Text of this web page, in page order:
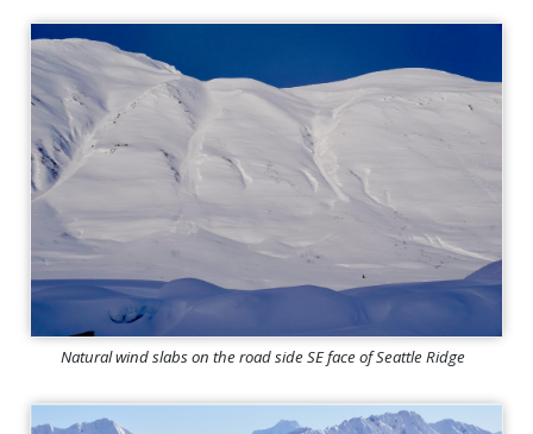
Natural wind slabs on the road side SE face of Seattle Ridge